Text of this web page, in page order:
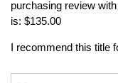
purchasing review
is: $135.00
I recommend this title